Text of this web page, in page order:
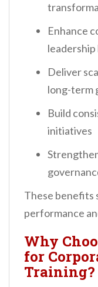
Enhance
leadership
Deliver
long-term
Build
initiatives
These benefits
performance
Why
for
Training?